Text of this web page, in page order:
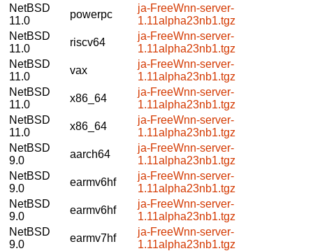
NetBSD
11.0
powerpc
ja-FreeWnn-server-
1.11alpha23nb1.tgz
NetBSD
11.0
riscv64
ja-FreeWnn-server-
1.11alpha23nb1.tgz
NetBSD
11.0
vax
ja-FreeWnn-server-
1.11alpha23nb1.tgz
NetBSD
11.0
x86_64
ja-FreeWnn-server-
1.11alpha23nb1.tgz
NetBSD
11.0
x86_64
ja-FreeWnn-server-
1.11alpha23nb1.tgz
NetBSD
9.0
aarch64
ja-FreeWnn-server-
1.11alpha23nb1.tgz
NetBSD
9.0
earmv6hf
ja-FreeWnn-server-
1.11alpha23nb1.tgz
NetBSD
9.0
earmv6hf
ja-FreeWnn-server-
1.11alpha23nb1.tgz
NetBSD
9.0
earmv7hf
ja-FreeWnn-server-
1.11alpha23nb1.tgz